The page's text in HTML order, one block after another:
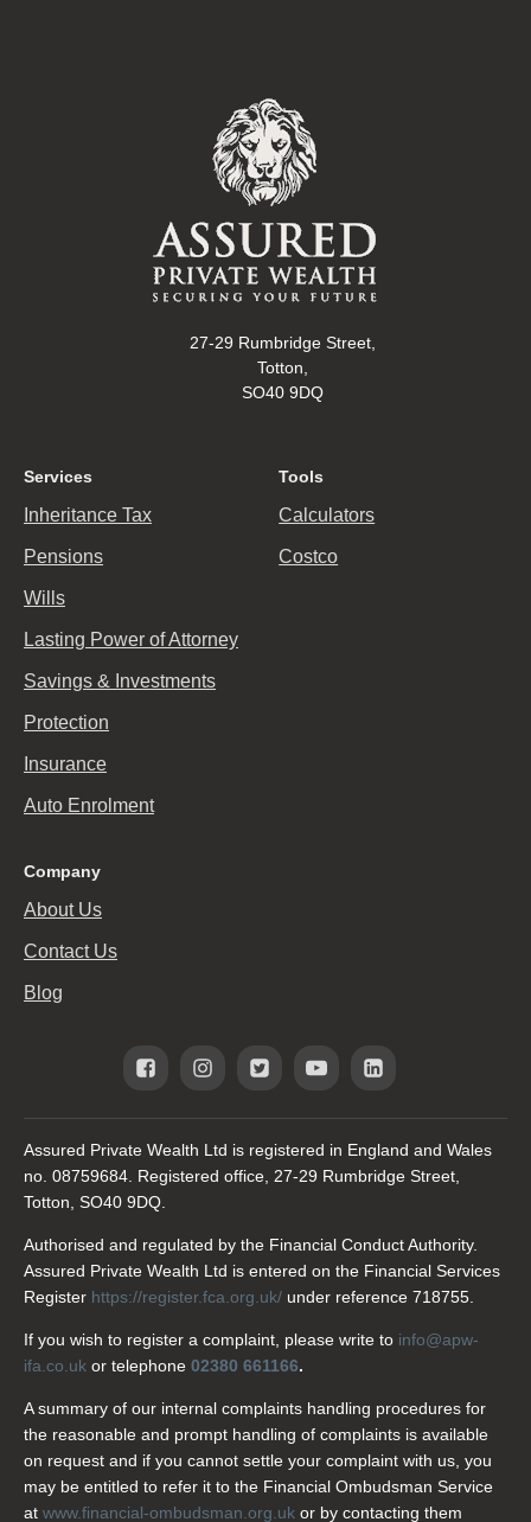
27-29 Rumbridge Street,
Totton,
SO40 9DQ
Services
Inheritance Tax
Pensions
Wills
Lasting Power of Attorney
Savings & Investments
Protection
Insurance
Auto Enrolment
Tools
Calculators
Costco
Company
About Us
Contact Us
Blog
Assured Private Wealth Ltd is registered in England and Wales
no. 08759684. Registered office, 27-29 Rumbridge Street,
Totton, SO40 9DQ.
Authorised and regulated by the Financial Conduct Authority.
Assured Private Wealth Ltd is entered on the Financial Services
Register https://register.fca.org.uk/ under reference 718755.
If you wish to register a complaint, please write to info@apw-
ifa.co.uk or telephone 02380 661166.
A summary of our internal complaints handling procedures for
the reasonable and prompt handling of complaints is available
on request and if you cannot settle your complaint with us, you
may be entitled to refer it to the Financial Ombudsman Service
at www.financial-ombudsman.org.uk or by contacting them